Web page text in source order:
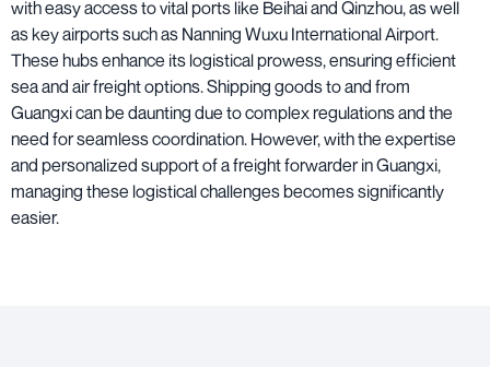
with easy access to vital ports like Beihai and Qinzhou, as well
as key airports such as Nanning Wuxu International Airport.
These hubs enhance its logistical prowess, ensuring efficient
sea and air freight options. Shipping goods to and from
Guangxi can be daunting due to complex regulations and the
need for seamless coordination. However, with the expertise
and personalized support of a freight forwarder in Guangxi,
managing these logistical challenges becomes significantly
easier.